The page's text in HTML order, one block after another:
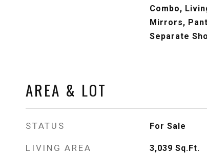
Combo,
Mirrors,
Separate
AREA & LOT
STATUS For Sale
LIVING AREA 3,039 Sq.Ft.